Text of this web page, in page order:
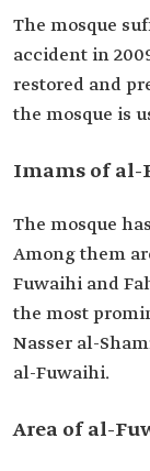
The mosque
accident in
restored and
the mosque is
Imams of al-
The mosque
Among them
Fuwaihi and
the most
Nasser al-
al-Fuwaihi.
Area of al-